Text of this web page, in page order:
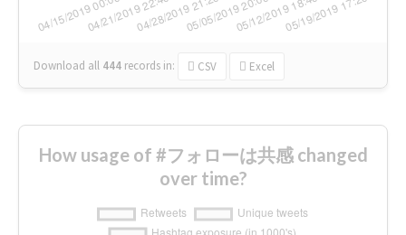
Download all 444 records in: CSV Excel
How usage of #フォローは共感 changed
over time?